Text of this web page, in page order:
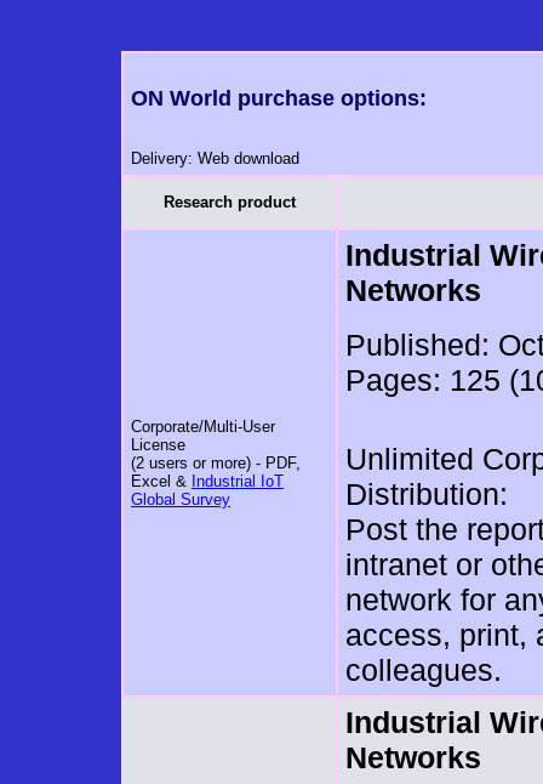
ON World purchase options:
Delivery: Web download
Research product
Corporate/Multi-User
License
(2 users or more) - PDF,
Excel & Industrial IoT
Global Survey
Industrial
Networks
Published:
Pages: 125
Unlimited
Distribution:
Post the
intranet or
network for
access, print,
colleagues.
Industrial
Networks